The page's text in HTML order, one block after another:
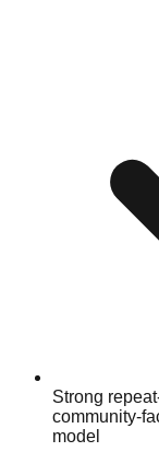
Strong
community-
model